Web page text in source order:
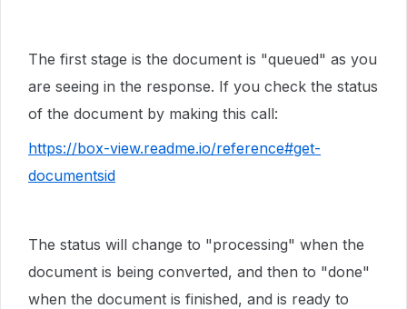
The first stage is the document is "queued" as you
are seeing in the response. If you check the status
of the document by making this call:
https://box-view.readme.io/reference#get-
documentsid
The status will change to "processing" when the
document is being converted, and then to "done"
when the document is finished, and is ready to